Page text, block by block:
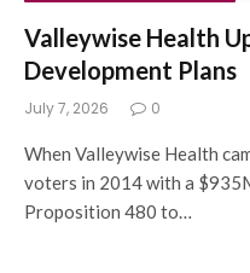
Valleywise Health
Development Plans
July 7, 2026 0
When Valleywise Health
voters in 2014 with a
Proposition 480 to…